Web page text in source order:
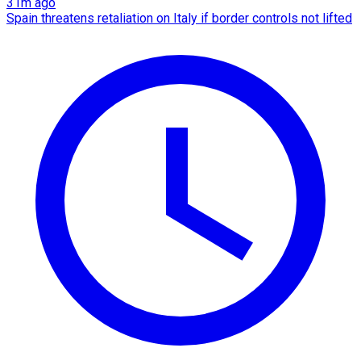
Spain threatens retaliation on Italy if border controls not lifted